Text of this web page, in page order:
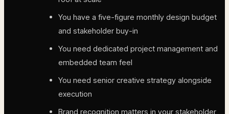
You have a five-figure monthly design budget
and stakeholder buy-in
You need dedicated project management and
embedded team feel
You need senior creative strategy alongside
execution
Brand recognition matters in your stakeholder